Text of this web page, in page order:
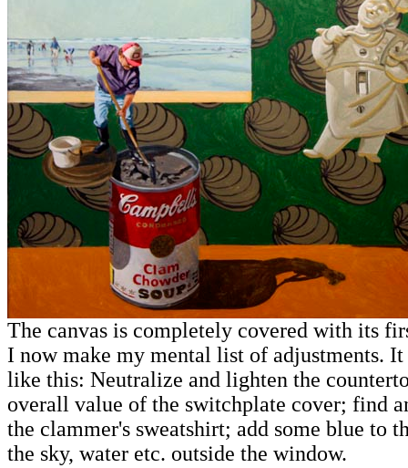
The canvas is completely covered with its
I now make my mental list of adjustments. It
like this: Neutralize and lighten the
overall value of the switchplate cover; find
the clammer's sweatshirt; add some blue to
the sky, water etc. outside the window.